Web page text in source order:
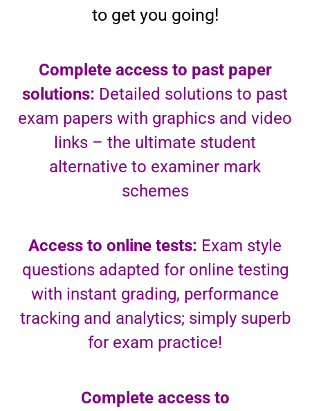
to get you going!
Complete access to past paper
solutions: Detailed solutions to past
exam papers with graphics and video
links – the ultimate student
alternative to examiner mark
schemes
Access to online tests: Exam style
questions adapted for online testing
with instant grading, performance
tracking and analytics; simply superb
for exam practice!
Complete access to